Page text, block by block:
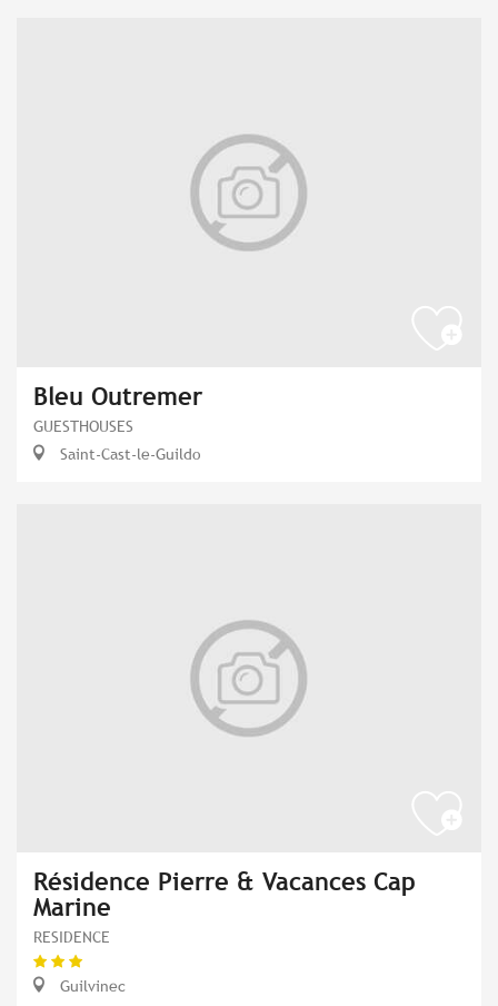
Bleu Outremer
GUESTHOUSES
Saint-Cast-le-Guildo
Résidence Pierre & Vacances Cap
Marine
RESIDENCE
Guilvinec